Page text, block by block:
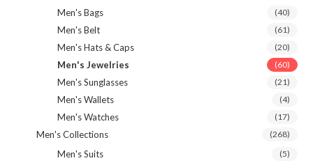
Men's Bags (40)
Men's Belt (61)
Men's Hats & Caps (20)
Men's Jewelries (60)
Men's Sunglasses (21)
Men's Wallets (4)
Men's Watches (17)
Men's Collections (268)
Men's Suits (5)